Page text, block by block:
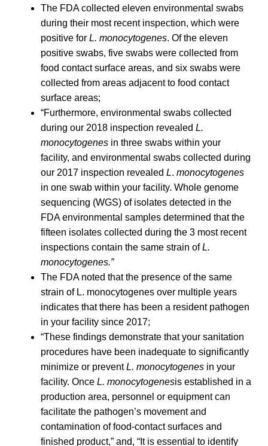
The FDA collected eleven environmental swabs
during their most recent inspection, which were
positive for L. monocytogenes. Of the eleven
positive swabs, five swabs were collected from
food contact surface areas, and six swabs were
collected from areas adjacent to food contact
surface areas;
“Furthermore, environmental swabs collected
during our 2018 inspection revealed L.
monocytogenes in three swabs within your
facility, and environmental swabs collected during
our 2017 inspection revealed L. monocytogenes
in one swab within your facility. Whole genome
sequencing (WGS) of isolates detected in the
FDA environmental samples determined that the
fifteen isolates collected during the 3 most recent
inspections contain the same strain ofL.
monocytogenes.”
The FDA noted that the presence of the same
strain of L. monocytogenes over multiple years
indicates that there has been a resident pathogen
in your facility since 2017;
“These findings demonstrate that your sanitation
procedures have been inadequate to significantly
minimize or preventL. monocytogenes in your
facility. Once L. monocytogenesis established in a
production area, personnel or equipment can
facilitate the pathogen’s movement and
contamination of food-contact surfaces and
finished product,” and, “It is essential to identify